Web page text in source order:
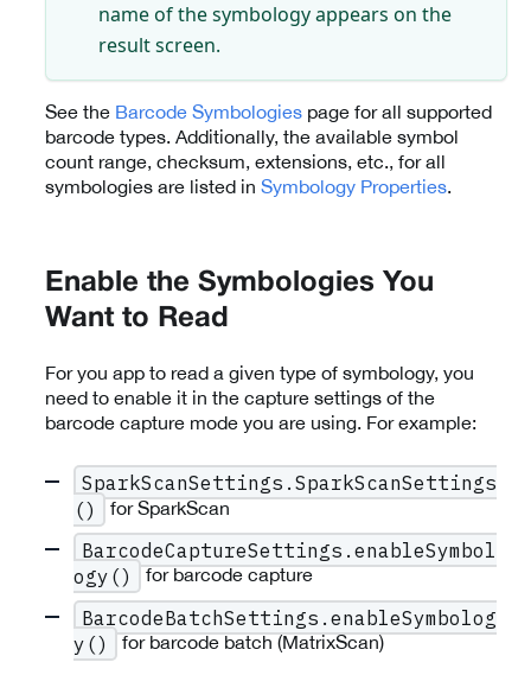
name of the symbology appears on the
result screen.
See the Barcode Symbologies page for all supported
barcode types. Additionally, the available symbol
count range, checksum, extensions, etc., for all
symbologies are listed in Symbology Properties.
Enable the Symbologies You
Want to Read
For you app to read a given type of symbology, you
need to enable it in the capture settings of the
barcode capture mode you are using. For example:
SparkScanSettings.SparkScanSettings
()
for SparkScan
BarcodeCaptureSettings.enableSymbol
ogy()
for barcode capture
BarcodeBatchSettings.enableSymbolog
y()
for barcode batch (MatrixScan)